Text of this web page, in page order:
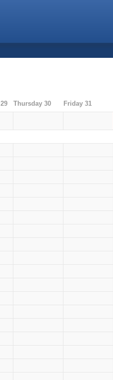
Thursday 30 Friday 31